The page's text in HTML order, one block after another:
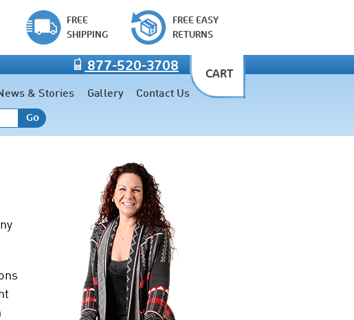
FREE
SHIPPING
FREE EASY
RETURNS
877-520-3708
CART
Go
& Stories Gallery Contact Us